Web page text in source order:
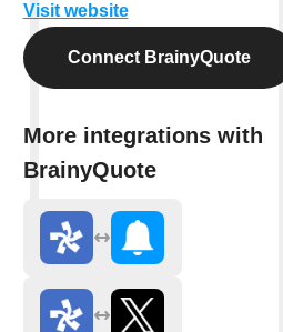
Visit website
Connect BrainyQuote
More integrations with
BrainyQuote